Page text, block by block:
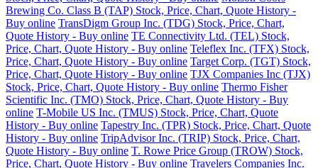
Brewing Co. Class B (TAP) Stock, Price, Chart, Quote History -
Buy online TransDigm Group Inc. (TDG) Stock, Price, Chart,
Quote History - Buy online TE Connectivity Ltd. (TEL) Stock,
Price, Chart, Quote History - Buy online Teleflex Inc. (TFX) Stock,
Price, Chart, Quote History - Buy online Target Corp. (TGT) Stock,
Price, Chart, Quote History - Buy online TJX Companies Inc (TJX)
Stock, Price, Chart, Quote History - Buy online Thermo Fisher
Scientific Inc. (TMO) Stock, Price, Chart, Quote History - Buy
online T-Mobile US Inc. (TMUS) Stock, Price, Chart, Quote
History - Buy online Tapestry Inc. (TPR) Stock, Price, Chart, Quote
History - Buy online TripAdvisor Inc. (TRIP) Stock, Price, Chart,
Quote History - Buy online T. Rowe Price Group (TROW) Stock,
Price, Chart, Quote History - Buy online Travelers Companies Inc.